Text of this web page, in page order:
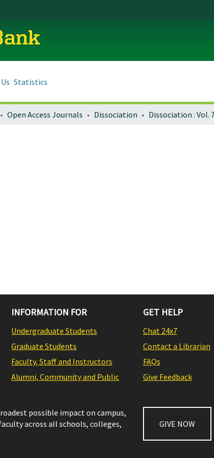
Statistics
Open Access Journals Dissociation
INFORMATION FOR
Undergraduate Students
Graduate Students
Faculty, Staff and Instructors
Alumni, Community and Public
GET HELP
Chat 24x7
Contact a Librarian
FAQs
Give Feedback
possible impact on campus,
across all schools, colleges,
GIVE NOW